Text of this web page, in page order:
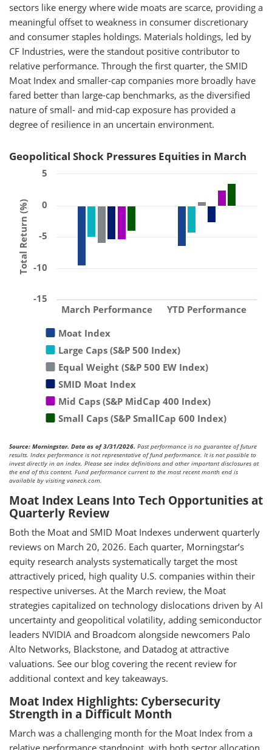
sectors like energy where wide moats are scarce, providing a
meaningful offset to weakness in consumer discretionary
and consumer staples holdings. Materials holdings, led by
CF Industries, were the standout positive contributor to
relative performance. Through the first quarter, the SMID
Moat Index and smaller-cap companies more broadly have
fared better than large-cap benchmarks, as the diversified
nature of small- and mid-cap exposure has provided a
degree of resilience in an uncertain environment.
Geopolitical Shock Pressures Equities in March
Total Return (%)
Moat Index
Large Caps (S&P 500 Index)
Equal Weight (S&P 500 EW Index)
SMID Moat Index
Mid Caps (S&P MidCap 400 Index)
Small Caps (S&P SmallCap 600 Index)
March Performance YTD Performance
-15
-10
-5
0
5
Source: Morningstar. Data as of 3/31/2026. Past performance is no guarantee of future
results. Index performance is not representative of fund performance. It is not possible to
invest directly in an index. Please see index definitions and other important disclosures at
the end of this content. Fund performance current to the most recent month end is
available by visiting vaneck.com.
Moat Index Leans Into Tech Opportunities at
Quarterly Review
Both the Moat and SMID Moat Indexes underwent quarterly
reviews on March 20, 2026. Each quarter, Morningstar’s
equity research analysts systematically target the most
attractively priced, high quality U.S. companies within their
respective universes. At the March review, the Moat
strategies capitalized on technology dislocations driven by AI
uncertainty and geopolitical volatility, adding semiconductor
leaders NVIDIA and Broadcom alongside newcomers Palo
Alto Networks, Blackstone, and Datadog at attractive
valuations. See our blog covering the recent review for
additional context and key takeaways.
Moat Index Highlights: Cybersecurity
Strength in a Difficult Month
March was a challenging month for the Moat Index from a
relative performance standpoint, with both sector allocation